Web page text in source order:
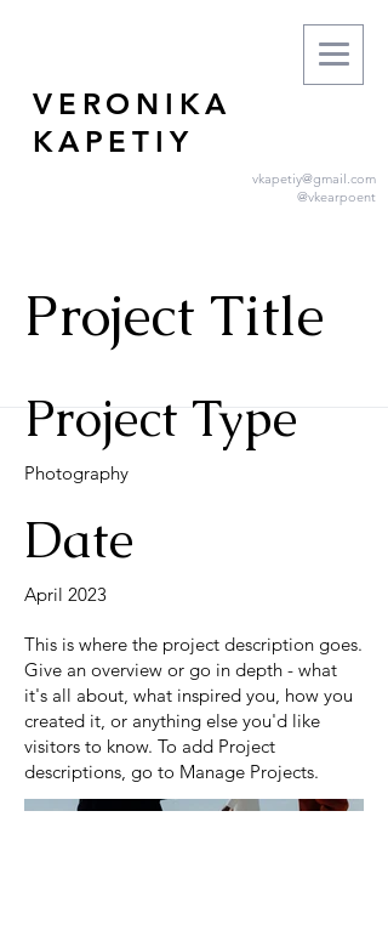
vkapetiy@gmail.com
VERONIKA
KAPETIY
@vkearpoent
Project Title
Project Type
Photography
Date
April 2023
This is where the project description goes.
Give an overview or go in depth - what
it's all about, what inspired you, how you
created it, or anything else you'd like
visitors to know. To add Project
descriptions, go to Manage Projects.